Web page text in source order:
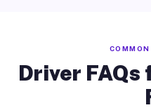
Driver FAQs